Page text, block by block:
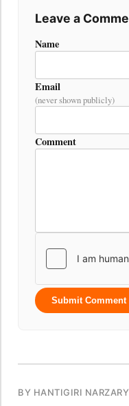
Leave a
Name
Email
(never shown publicly)
Comment
Submit Comment
BY HANTIGIRI NARZARY